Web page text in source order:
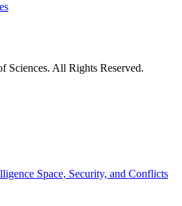
Sciences. All Rights Reserved.
Space, Security, and Conflicts